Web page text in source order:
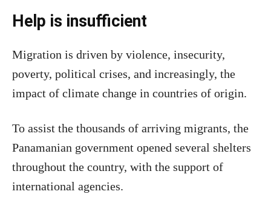
Help is insufficient
Migration is driven by violence, insecurity,
poverty, political crises, and increasingly, the
impact of climate change in countries of origin.
To assist the thousands of arriving migrants, the
Panamanian government opened several shelters
throughout the country, with the support of
international agencies.